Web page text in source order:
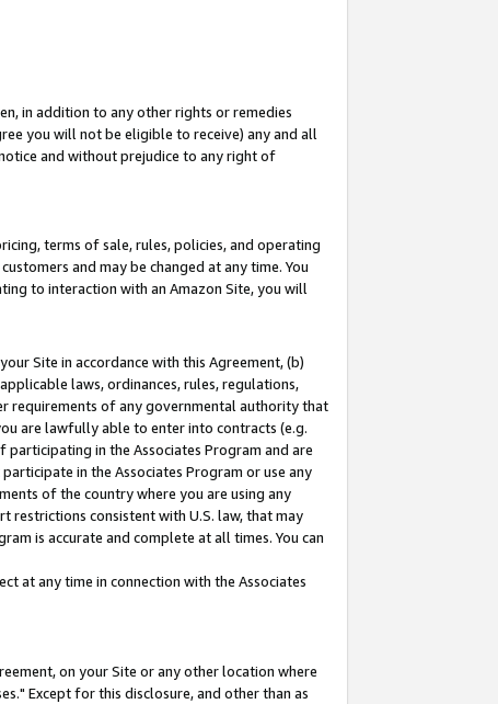
in addition to any other rights or remedies
you will not be eligible to receive) any and all
and without prejudice to any right of
terms of sale, rules, policies, and operating
and may be changed at any time. You
to interaction with an Amazon Site, you will
Site in accordance with this Agreement, (b)
laws, ordinances, rules, regulations,
requirements of any governmental authority that
are lawfully able to enter into contracts (e.g.
in the Associates Program and are
in the Associates Program or use any
of the country where you are using any
consistent with U.S. law, that may
is accurate and complete at all times. You can
at any time in connection with the Associates
on your Site or any other location where
Except for this disclosure, and other than as